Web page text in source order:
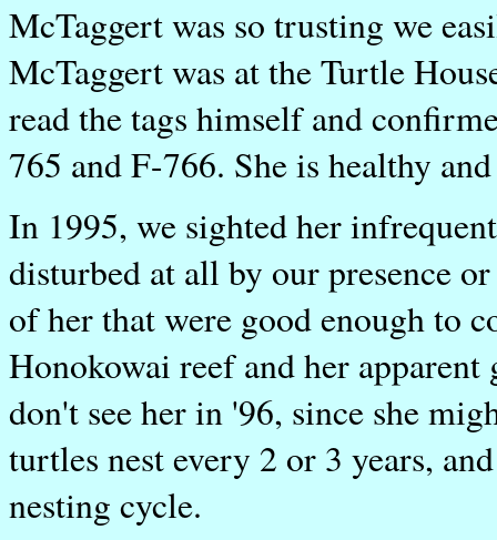
McTaggert was so trusting we
McTaggert was at the Turtle
read the tags himself and
765 and F-766. She is healthy
In 1995, we sighted her
disturbed at all by our presence
of her that were good enough to
Honokowai reef and her
don't see her in '96, since she
turtles nest every 2 or 3 years,
nesting cycle.